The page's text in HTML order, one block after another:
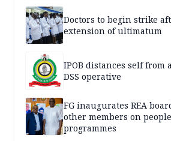
Doctors to begin strike
extension of ultimatum
IPOB distances self
DSS operative
FG inaugurates REA
other members on
programmes